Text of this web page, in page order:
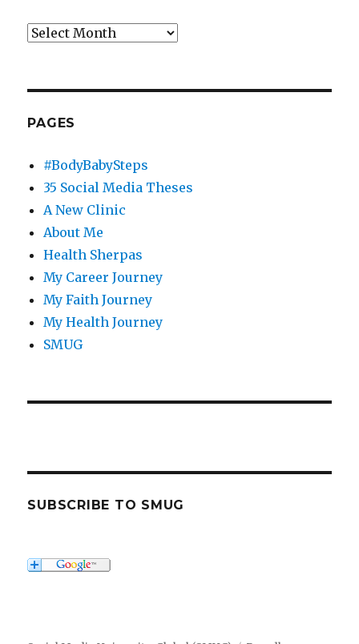
Archives
PAGES
#BodyBabySteps
35 Social Media Theses
A New Clinic
About Me
Health Sherpas
My Career Journey
My Faith Journey
My Health Journey
SMUG
SUBSCRIBE TO SMUG